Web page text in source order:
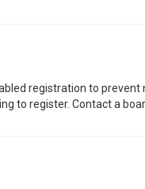
registration to
to register. Contact a